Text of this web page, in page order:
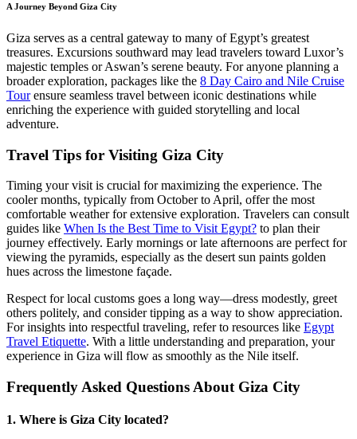
A Journey Beyond Giza City
Giza serves as a central gateway to many of Egypt’s greatest
treasures. Excursions southward may lead travelers toward Luxor’s
majestic temples or Aswan’s serene beauty. For anyone planning a
broader exploration, packages like the 8 Day Cairo and Nile Cruise
Tourensure seamless travel between iconic destinations while
enriching the experience with guided storytelling and local
adventure.
Travel Tips for Visiting Giza City
Timing your visit is crucial for maximizing the experience. The
cooler months, typically from October to April, offer the most
comfortable weather for extensive exploration. Travelers can consult
guides like When Is the Best Time to Visit Egypt? to plan their
journey effectively. Early mornings or late afternoons are perfect for
viewing the pyramids, especially as the desert sun paints golden
hues across the limestone façade.
Respect for local customs goes a long way—dress modestly, greet
others politely, and consider tipping as a way to show appreciation.
For insights into respectful traveling, refer to resources like Egypt
Travel Etiquette. With a little understanding and preparation, your
experience in Giza will flow as smoothly as the Nile itself.
Frequently Asked Questions About Giza City
1. Where is Giza City located?